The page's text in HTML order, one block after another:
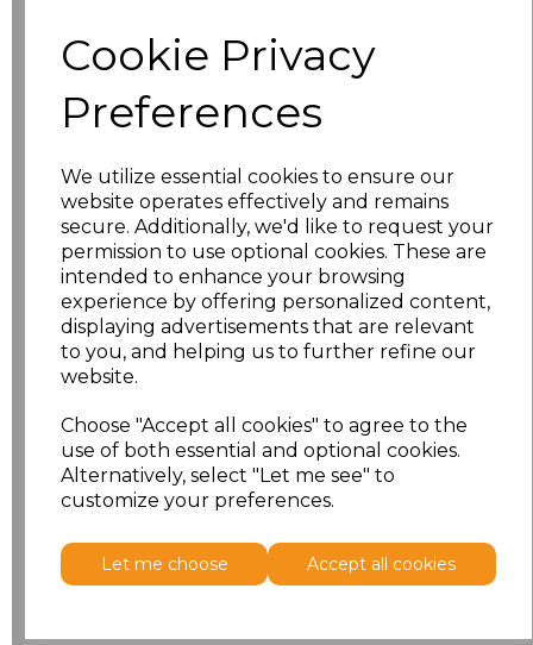
Cookie Privacy
Preferences
We utilize essential cookies to ensure our
website operates effectively and remains
secure. Additionally, we'd like to request your
permission to use optional cookies. These are
intended to enhance your browsing
experience by offering personalized content,
displaying advertisements that are relevant
to you, and helping us to further refine our
website.
Choose "Accept all cookies" to agree to the
use of both essential and optional cookies.
Alternatively, select "Let me see" to
customize your preferences.
Let me choose Accept all cookies
Price
£10.48
M £10.48
£10.48
XL £10.48
XXL £10.48
3XL £10.48
Add to basket